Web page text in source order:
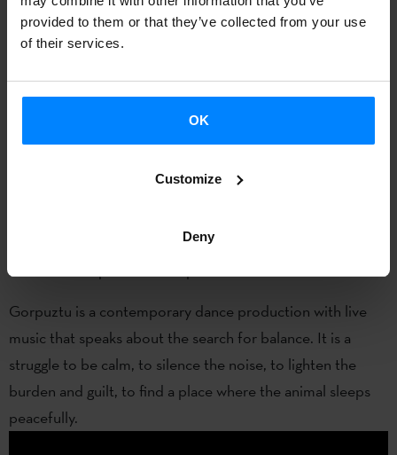
provided to them or that they’ve collected from your use
of their services.
OK
Customize
Deny
14 July –6:00pm / 15 and 16 July – 6:00pm
Eva Guerrero
Gorpuztu is a contemporary dance production with live
music that speaks about the search for balance. It is a
struggle to be calm, to silence the noise, to lighten the
burden and guilt, to find a place where the animal sleeps
peacefully.